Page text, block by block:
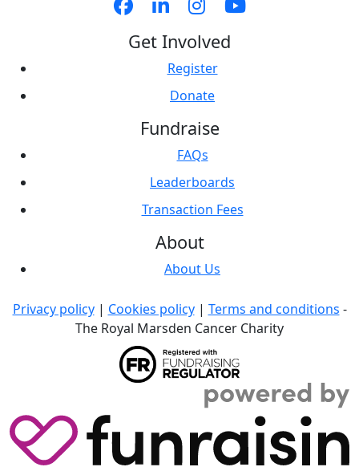
Get Involved
Register
Donate
Fundraise
FAQs
Leaderboards
Transaction Fees
About
About Us
Privacy policy| Cookies policy| Terms and conditions -
The Royal Marsden Cancer Charity